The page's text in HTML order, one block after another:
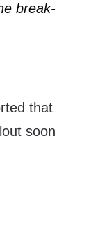
break-
that
soon